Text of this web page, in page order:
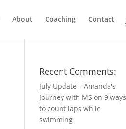
About Coaching Contact
Recent Comments:
July Update – Amanda's
Journey with MS on9 ways
to count laps while
swimming